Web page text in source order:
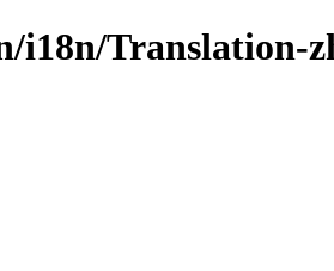
i18n/Translation-